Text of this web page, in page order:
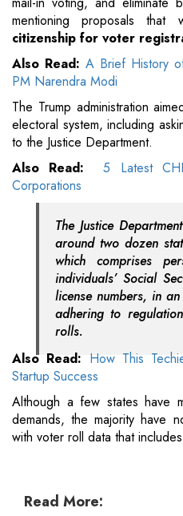
mentioning proposals that
citizenship for voter
Also Read: A Brief History
PM Narendra Modi
The Trump administration
electoral system, including
to the Justice Department.
Also Read:5 Latest
Corporations
The Justice
around two dozen
which comprises
individuals’ Social
license numbers, in
adhering to
rolls.
Also Read: How This
Startup Success
Although a few states have
demands, the majority have
with voter roll data that
Read More: